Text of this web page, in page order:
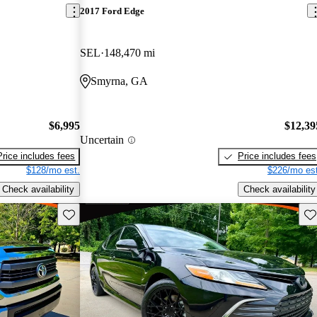
$6,995
includes fees
$128/mo est.
Check availability
2017 Ford Edge
SEL 148,470 mi
Smyrna, GA
Uncertain
Price includes fees
$226/mo
Check availability
Save this listing